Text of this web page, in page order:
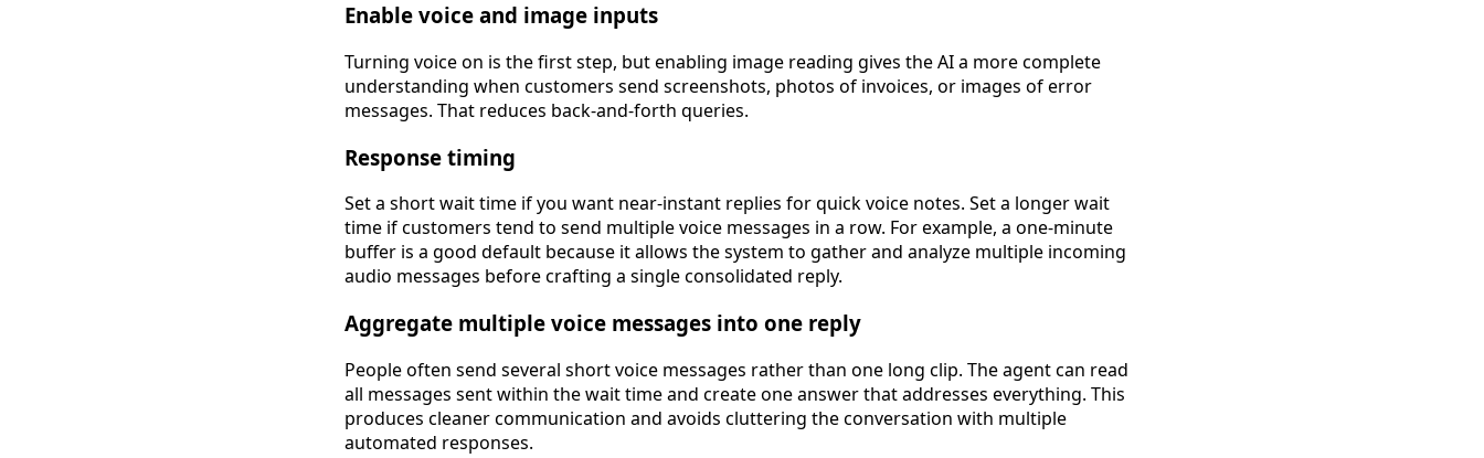
Enable voice and image inputs
Turning voice on is the first step, but enabling image reading gives the AI a more complete
understanding when customers send screenshots, photos of invoices, or images of error
messages. That reduces back-and-forth queries.
Response timing
Set a short wait time if you want near-instant replies for quick voice notes. Set a longer wait
time if customers tend to send multiple voice messages in a row. For example, a one-minute
buffer is a good default because it allows the system to gather and analyze multiple incoming
audio messages before crafting a single consolidated reply.
Aggregate multiple voice messages into one reply
People often send several short voice messages rather than one long clip. The agent can read
all messages sent within the wait time and create one answer that addresses everything. This
produces cleaner communication and avoids cluttering the conversation with multiple
automated responses.